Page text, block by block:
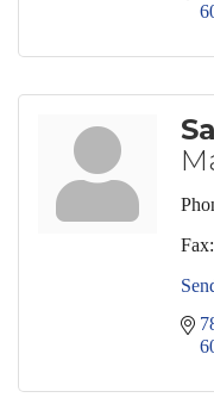
Fax: